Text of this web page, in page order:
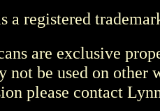
a registered
are exclusive
not be used on other
please contact